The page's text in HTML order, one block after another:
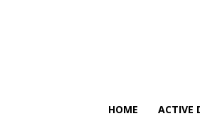
HOME ACTIVE